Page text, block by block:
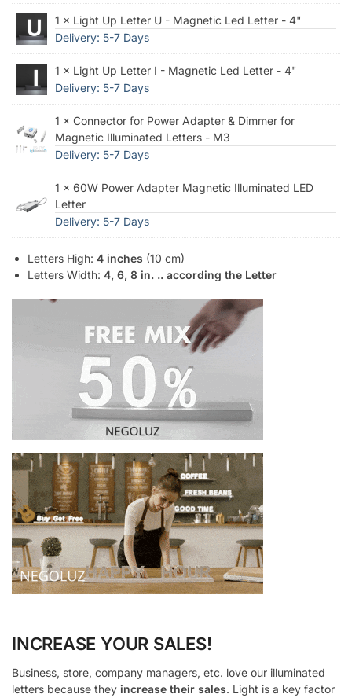
1 × Light Up Letter U - Magnetic Led Letter - 4"
Delivery: 5-7 Days
1 × Light Up Letter I - Magnetic Led Letter - 4"
Delivery: 5-7 Days
1 × Connector for Power Adapter & Dimmer for
Magnetic Illuminated Letters - M3
Delivery: 5-7 Days
1 × 60W Power Adapter Magnetic Illuminated LED
Letter
Delivery: 5-7 Days
Letters High: 4 inches (10 cm)
Letters Width: 4, 6, 8 in. .. according the Letter
INCREASE YOUR SALES!
Business, store, company managers, etc. love our illuminated
letters because they increase their sales. Light is a key factor